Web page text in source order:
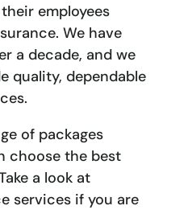
employees
We have
a decade, and we
quality, dependable
of packages
choose the best
a look at
services if you are